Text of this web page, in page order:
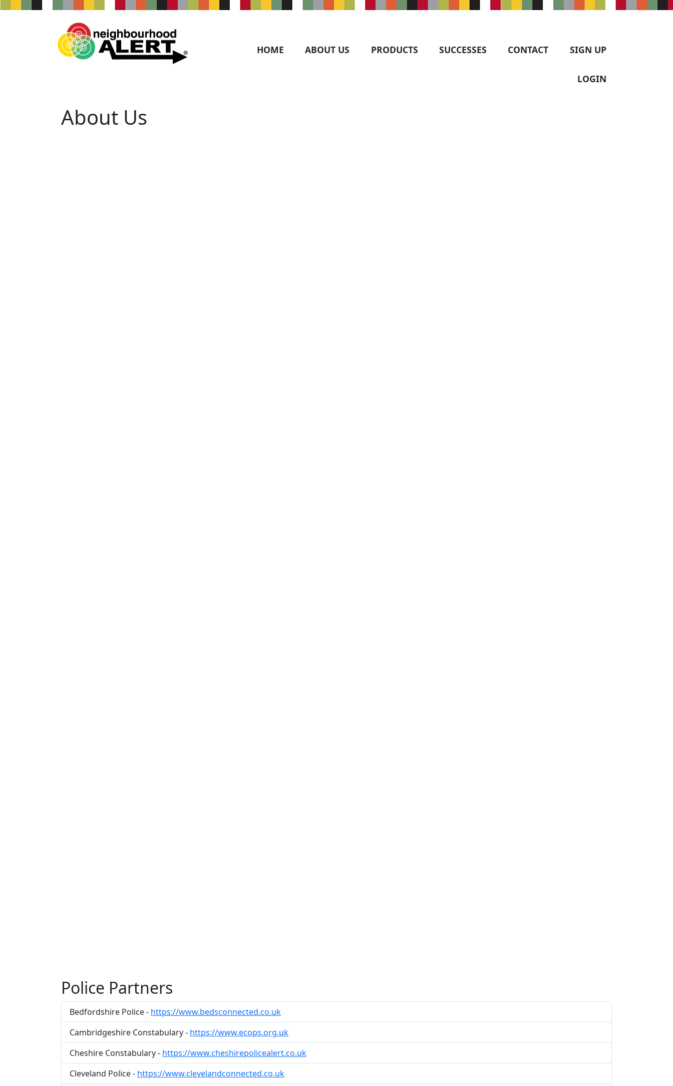
HOME ABOUT US PRODUCTS SUCCESSES CONTACT SIGN UP
LOGIN
About Us
Police Partners
Bedfordshire Police - https://www.bedsconnected.co.uk
Cambridgeshire Constabulary - https://www.ecops.org.uk
Cheshire Constabulary - https://www.cheshirepolicealert.co.uk
Cleveland Police - https://www.clevelandconnected.co.uk